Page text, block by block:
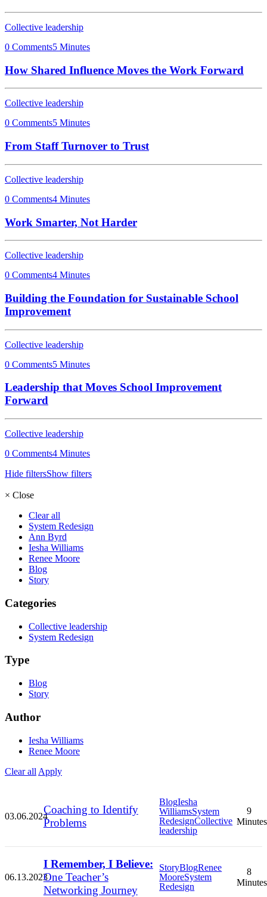
Collective leadership
0 Comments5 Minutes
How Shared Influence Moves the Work Forward
Collective leadership
0 Comments5 Minutes
From Staff Turnover to Trust
Collective leadership
0 Comments4 Minutes
Work Smarter, Not Harder
Collective leadership
0 Comments4 Minutes
Building the Foundation for Sustainable School
Improvement
Collective leadership
0 Comments5 Minutes
Leadership that Moves School Improvement
Forward
Collective leadership
0 Comments4 Minutes
Hide filtersShow filters
× Close
Clear all
System Redesign
Ann Byrd
Iesha Williams
Renee Moore
Blog
Story
Categories
Collective leadership
System Redesign
Type
Blog
Story
Author
Iesha Williams
Renee Moore
Clear all Apply
03.06.2024
Coaching to Identify
Problems
BlogIesha
WilliamsSystem
RedesignCollective
leadership
9
Minutes
06.13.2023
I Remember, I Believe:
One Teacher’s
Networking Journey
StoryBlogRenee
MooreSystem
Redesign
8
Minutes